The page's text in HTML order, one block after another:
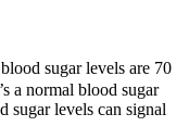
sugar levels are 70
a normal blood sugar
sugar levels can signal